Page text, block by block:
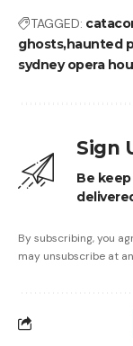
TAGGED:
ghostshaunted
sydney opera
Sign
Be
By subscribing, you
may unsubscribe at